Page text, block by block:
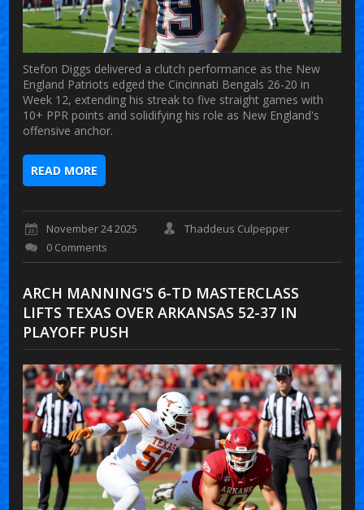
Stefon Diggs delivered a clutch performance as the New
England Patriots edged the Cincinnati Bengals 26-20 in
Week 12, extending his streak to five straight games with
10+ PPR points and solidifying his role as New England's
offensive anchor.
READ MORE
November 24 2025
Thaddeus Culpepper
0 Comments
ARCH MANNING'S 6-TD MASTERCLASS
LIFTS TEXAS OVER ARKANSAS 52-37 IN
PLAYOFF PUSH